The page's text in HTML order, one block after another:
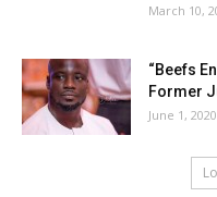
March 10,
“Beefs
Former
June 1, 2020